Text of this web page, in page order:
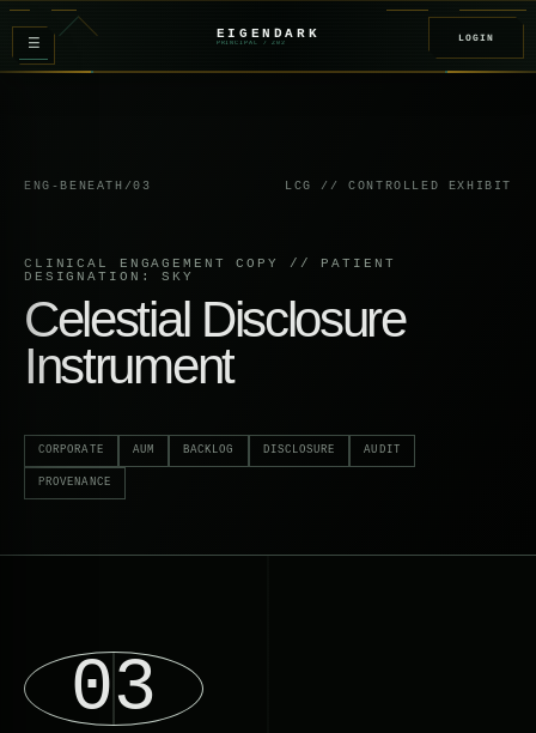
≡ EIGENDARK
PRINCIPAL / Z02
LOGIN
ENG-BENEATH/03 LCG // CONTROLLED EXHIBIT
CLINICAL ENGAGEMENT COPY // PATIENT
DESIGNATION: SKY
Celestial Disclosure
Instrument
CORPORATE AUM BACKLOG DISCLOSURE AUDIT
PROVENANCE
03